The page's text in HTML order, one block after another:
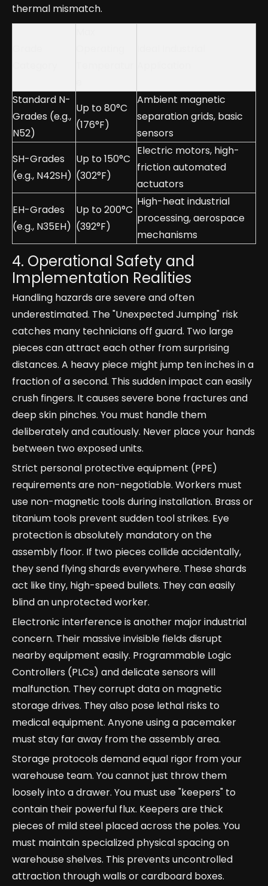
thermal mismatch.
Standard N-
Grades (e.g.,
N52)
Up to 80°C
(176°F)
Ambient magnetic
separation grids, basic
sensors
SH-Grades
(e.g., N42SH)
Up to 150°C
(302°F)
Electric motors, high-
friction automated
actuators
EH-Grades
(e.g., N35EH)
Up to 200°C
(392°F)
High-heat industrial
processing, aerospace
mechanisms
4. Operational Safety and
Implementation Realities
Handling hazards are severe and often
underestimated. The "Unexpected Jumping" risk
catches many technicians off guard. Two large
pieces can attract each other from surprising
distances. A heavy piece might jump ten inches in a
fraction of a second. This sudden impact can easily
crush fingers. It causes severe bone fractures and
deep skin pinches. You must handle them
deliberately and cautiously. Never place your hands
between two exposed units.
Strict personal protective equipment (PPE)
requirements are non-negotiable. Workers must
use non-magnetic tools during installation. Brass or
titanium tools prevent sudden tool strikes. Eye
protection is absolutely mandatory on the
assembly floor. If two pieces collide accidentally,
they send flying shards everywhere. These shards
act like tiny, high-speed bullets. They can easily
blind an unprotected worker.
Electronic interference is another major industrial
concern. Their massive invisible fields disrupt
nearby equipment easily. Programmable Logic
Controllers (PLCs) and delicate sensors will
malfunction. They corrupt data on magnetic
storage drives. They also pose lethal risks to
medical equipment. Anyone using a pacemaker
must stay far away from the assembly area.
Storage protocols demand equal rigor from your
warehouse team. You cannot just throw them
loosely into a drawer. You must use "keepers" to
contain their powerful flux. Keepers are thick
pieces of mild steel placed across the poles. You
must maintain specialized physical spacing on
warehouse shelves. This prevents uncontrolled
attraction through walls or cardboard boxes.